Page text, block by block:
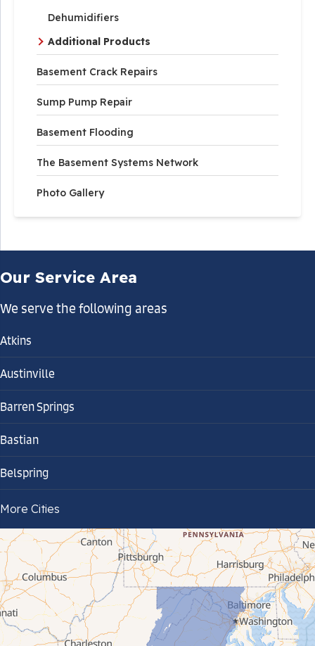
Dehumidifiers
Additional Products
Basement Crack Repairs
Sump Pump Repair
Basement Flooding
The Basement Systems Network
Photo Gallery
Our Service Area
We serve the following areas
Atkins
Austinville
Barren Springs
Bastian
Belspring
Bland
Bluefield
Cana
Cedar Bluff
Ceres
More Cities